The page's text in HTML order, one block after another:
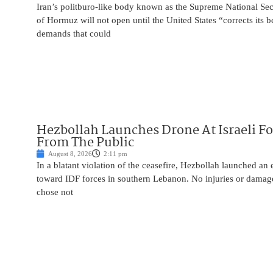
Iran’s politburo-like body known as the Supreme National
of Hormuz will not open until the United States “corrects its
demands that could
Hezbollah Launches Drone At Israeli
From The Public
August 8, 2026 2:11 pm
In a blatant violation of the ceasefire, Hezbollah launched an
toward IDF forces in southern Lebanon. No injuries or
chose not